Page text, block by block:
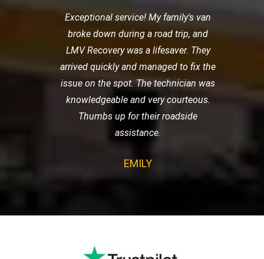
Exceptional service! My family's van
broke down during a road trip, and
LMV Recovery was a lifesaver. They
arrived quickly and managed to fix the
issue on the spot. The technician was
knowledgeable and very courteous.
Thumbs up for their roadside
assistance.
EMILY